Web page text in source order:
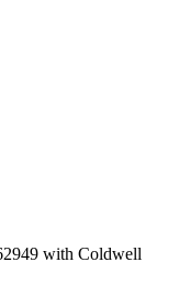
with Coldwell